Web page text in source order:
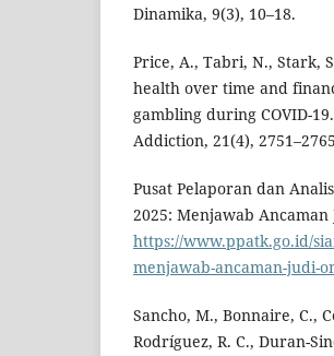
Dinamika, 9(3), 10–18.
Price, A., Tabri, N., Stark,
health over time and
gambling during COVID-
Addiction, 21(4),
Pusat Pelaporan dan
2025: Menjawab
https://www.ppatk.go.id/
menjawab-ancaman-judi-
Sancho, M., Bonnaire, C.,
Rodríguez, R. C., Duran-